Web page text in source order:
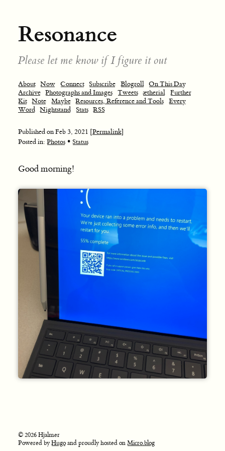
Resonance
Please let me know if I figure it out
About Now Connect Subscribe Blogroll On This Day
Archive Photographs and Images Tweets ætherial Further
Kit Note Maybe Resources, Reference and Tools Every
Word Nightstand Stats RSS
Published onFeb 3, 2021 [Permalink]
Posted in: Photos • Status
Good morning!
© 2026 Hjalmer
Powered byHugoand proudly hosted onMicro.blog